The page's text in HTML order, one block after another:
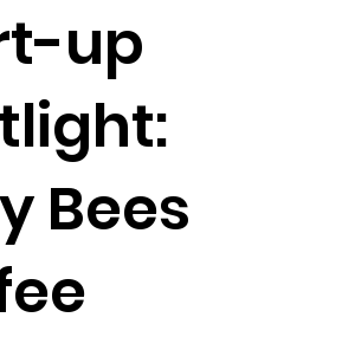
up
Bees